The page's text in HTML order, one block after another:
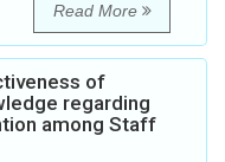
Read More
of
regarding
among Staff